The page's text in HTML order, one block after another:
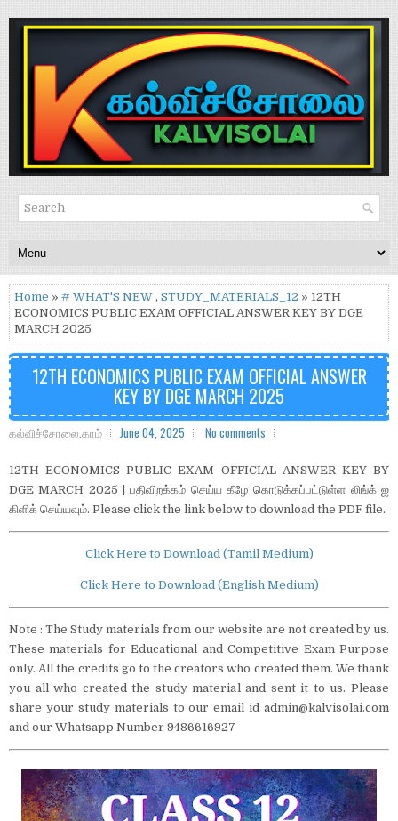
Home » # WHAT'S NEW , STUDY_MATERIALS_12 » 12TH
ECONOMICS PUBLIC EXAM OFFICIAL ANSWER KEY BY DGE
MARCH 2025
12TH ECONOMICS PUBLIC EXAM OFFICIAL ANSWER
KEY BY DGE MARCH 2025
கல்விச்சோலை.காம் June 04, 2025 No comments
12TH ECONOMICS PUBLIC EXAM OFFICIAL ANSWER KEY BY
DGE MARCH 2025 | பதிவிறக்கம் செய்ய கீழே கொடுக்கப்பட்டுள்ள லிங்க் ஐ
கிளிக் செய்யவும். Please click the link below to download the PDF file.
Click Here to Download (Tamil Medium)
Click Here to Download (English Medium)
Note : The Study materials from our website are not created by us.
These materials for Educational and Competitive Exam Purpose
only. All the credits go to the creators who created them. We thank
you all who created the study material and sent it to us. Please
share your study materials to our email id admin@kalvisolai.com
and our Whatsapp Number 9486616927